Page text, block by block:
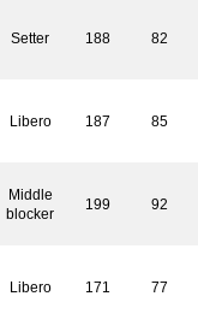
Setter 188 82
Libero 187 85
Middle
blocker
199 92
Libero 171 77